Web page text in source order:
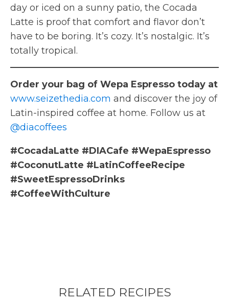
day or iced on a sunny patio, the Cocada
Latte is proof that comfort and flavor don’t
have to be boring. It’s cozy. It’s nostalgic. It’s
totally tropical.
Order your bag of Wepa Espresso today at
www.seizethedia.com and discover the joy of
Latin-inspired coffee at home. Follow us at
@diacoffees
#CocadaLatte #DIACafe #WepaEspresso
#CoconutLatte #LatinCoffeeRecipe
#SweetEspressoDrinks
#CoffeeWithCulture
RELATED RECIPES